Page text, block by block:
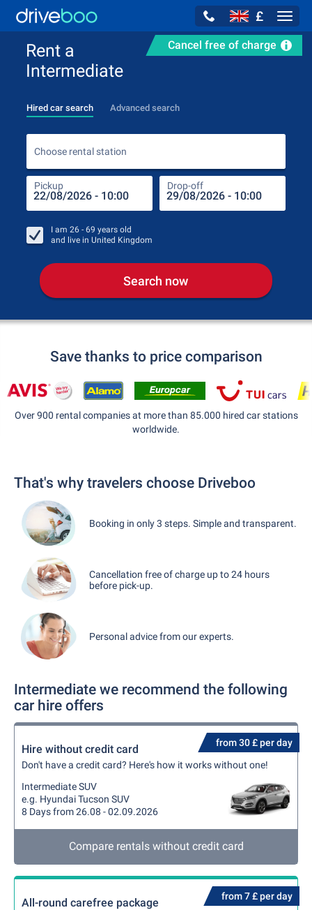
£
Cancel free of charge
Rent a
Intermediate
Hired car search Advanced search
Choose rental station
Pickup Drop-off
I am 26 - 69 years old
and live in United Kingdom
Search now
Save thanks to price comparison
Over 900 rental companies at more than 85.000 hired car stations
worldwide.
That's why travelers choose Driveboo
Booking in only 3 steps. Simple and transparent.
Cancellation free of charge up to 24 hours
before pick-up.
Personal advice from our experts.
Intermediate we recommend the following
car hire offers
from 30 £ per day
Hire without credit card
Don't have a credit card? Here's how it works without one!
Intermediate SUV
e.g. Hyundai Tucson SUV
8 Days from 26.08 - 02.09.2026
Compare rentals without credit card
from 7 £ per day
All-round carefree package